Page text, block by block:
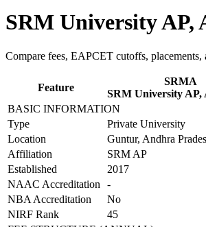
SRM University AP,
Compare fees, EAPCET cutoffs, placements,
Feature
SRMA
SRM University AP,
BASIC INFORMATION
Type
Private University
Location
Guntur, Andhra
Affiliation
SRM AP
Established
2017
NAAC Accreditation
-
NBA Accreditation
No
NIRF Rank
45